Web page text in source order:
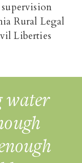
supervision
Rural Legal
Liberties
water